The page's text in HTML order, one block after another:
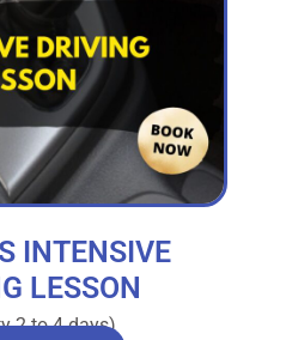
INTENSIVE
LESSON
2 to 4 days)